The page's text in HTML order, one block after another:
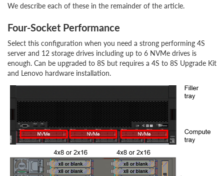
We describe each of these in the remainder of the article.
Four-Socket Performance
Select this configuration when you need a strong performing 4S
server and 12 storage drives including up to 6 NVMe drives is
enough. Can be upgraded to 8S but requires a 4S to 8S Upgrade Kit
and Lenovo hardware installation.